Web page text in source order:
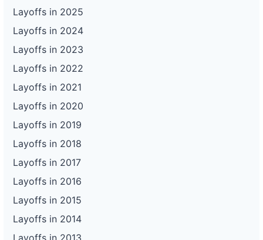
Layoffs in 2025
Layoffs in 2024
Layoffs in 2023
Layoffs in 2022
Layoffs in 2021
Layoffs in 2020
Layoffs in 2019
Layoffs in 2018
Layoffs in 2017
Layoffs in 2016
Layoffs in 2015
Layoffs in 2014